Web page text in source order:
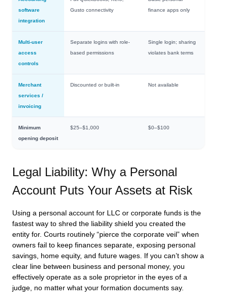
software
integration
Gusto connectivity
finance apps only
Multi-user
access
controls
Separate logins with role-
based permissions
Single login; sharing
violates bank terms
Merchant
services /
invoicing
Discounted or built-in Not available
Minimum
opening deposit
$25–$1,000 $0–$100
Legal Liability: Why a Personal
Account Puts Your Assets at Risk
Using a personal account for LLC or corporate funds is the
fastest way to shred the liability shield you created the
entity for. Courts routinely “pierce the corporate veil” when
owners fail to keep finances separate, exposing personal
savings, home equity, and future wages. If you can’t show a
clear line between business and personal money, you
effectively operate as a sole proprietor in the eyes of a
judge, no matter what your formation documents say.